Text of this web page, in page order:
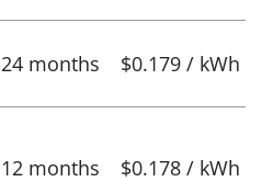
24 months $0.179 / kWh
12 months $0.178 / kWh